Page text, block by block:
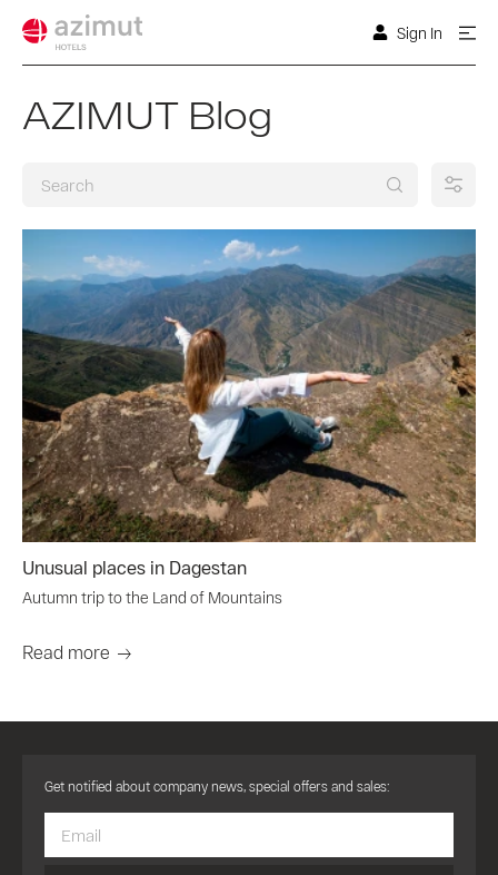
Sign In
AZIMUT Blog
Unusual places in Dagestan
Autumn trip to the Land of Mountains
Read more
Get notified about company news, special offers and sales: